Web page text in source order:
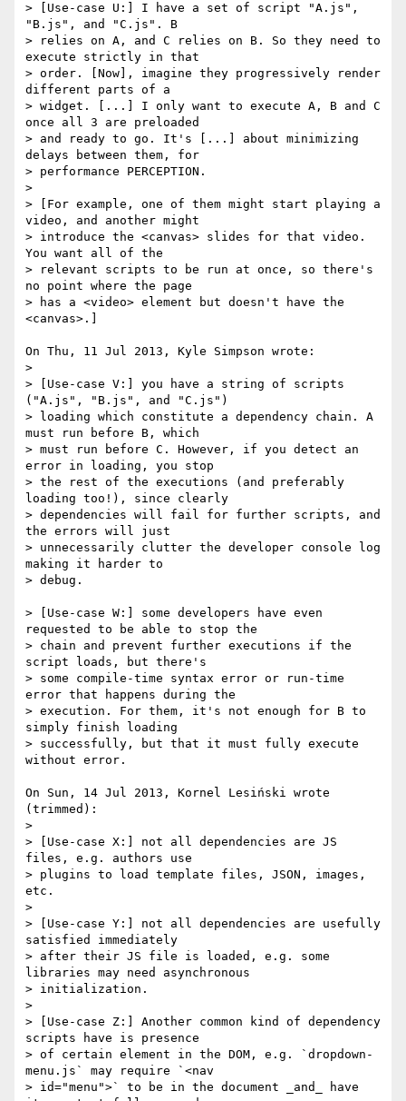
> [Use-case U:] I have a set of script "A.js",
"B.js", and "C.js". B
> relies on A, and C relies on B. So they need to
execute strictly in that
> order. [Now], imagine they progressively render
different parts of a
> widget. [...] I only want to execute A, B and C
once all 3 are preloaded
> and ready to go. It's [...] about minimizing
delays between them, for
> performance PERCEPTION.
>
> [For example, one of them might start playing a
video, and another might
> introduce the <canvas> slides for that video.
You want all of the
> relevant scripts to be run at once, so there's
no point where the page
> has a <video> element but doesn't have the
<canvas>.]
On Thu, 11 Jul 2013, Kyle Simpson wrote:
>
> [Use-case V:] you have a string of scripts
("A.js", "B.js", and "C.js")
> loading which constitute a dependency chain. A
must run before B, which
> must run before C. However, if you detect an
error in loading, you stop
> the rest of the executions (and preferably
loading too!), since clearly
> dependencies will fail for further scripts, and
the errors will just
> unnecessarily clutter the developer console log
making it harder to
> debug.
> [Use-case W:] some developers have even
requested to be able to stop the
> chain and prevent further executions if the
script loads, but there's
> some compile-time syntax error or run-time
error that happens during the
> execution. For them, it's not enough for B to
simply finish loading
> successfully, but that it must fully execute
without error.
On Sun, 14 Jul 2013, Kornel Lesiński wrote
(trimmed):
>
> [Use-case X:] not all dependencies are JS
files, e.g. authors use
> plugins to load template files, JSON, images,
etc.
>
> [Use-case Y:] not all dependencies are usefully
satisfied immediately
> after their JS file is loaded, e.g. some
libraries may need asynchronous
> initialization.
>
> [Use-case Z:] Another common kind of dependency
scripts have is presence
> of certain element in the DOM, e.g. `dropdown-
menu.js` may require `<nav
> id="menu">` to be in the document _and_ have